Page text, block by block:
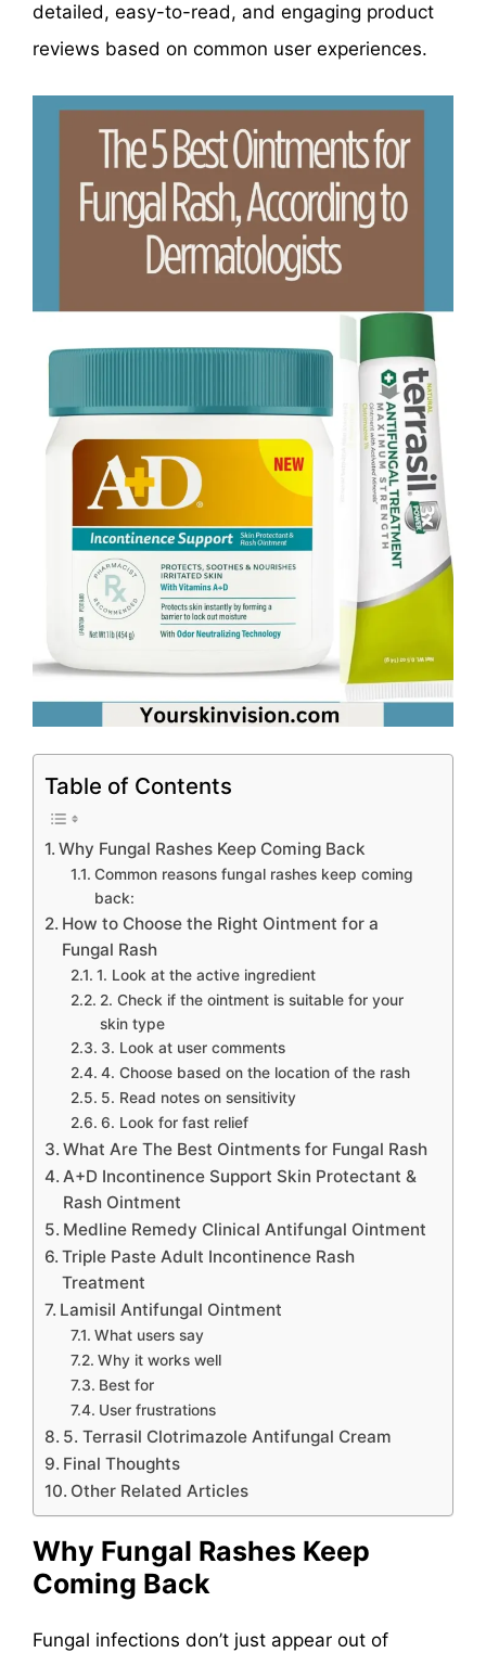
detailed, easy-to-read, and engaging product
reviews based on common user experiences.
Table of Contents
Why Fungal Rashes Keep Coming Back
Common reasons fungal rashes keep coming
back:
How to Choose the Right Ointment for a
Fungal Rash
1. Look at the active ingredient
2. Check if the ointment is suitable for your
skin type
3. Look at user comments
4. Choose based on the location of the rash
5. Read notes on sensitivity
6. Look for fast relief
What Are The Best Ointments for Fungal Rash
A+D Incontinence Support Skin Protectant &
Rash Ointment
Medline Remedy Clinical Antifungal Ointment
Triple Paste Adult Incontinence Rash
Treatment
Lamisil Antifungal Ointment
What users say
Why it works well
Best for
User frustrations
5. Terrasil Clotrimazole Antifungal Cream
Final Thoughts
Other Related Articles
Why Fungal Rashes Keep
Coming Back
Fungal infections don’t just appear out of